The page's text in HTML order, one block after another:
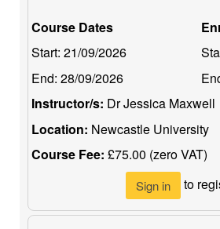
Course Dates
Start: 21/09/2026
End: 28/09/2026
Instructor/s: Dr Jessica Maxwell
Location: Newcastle University
Course Fee: £75.00 (zero VAT)
Sign in to